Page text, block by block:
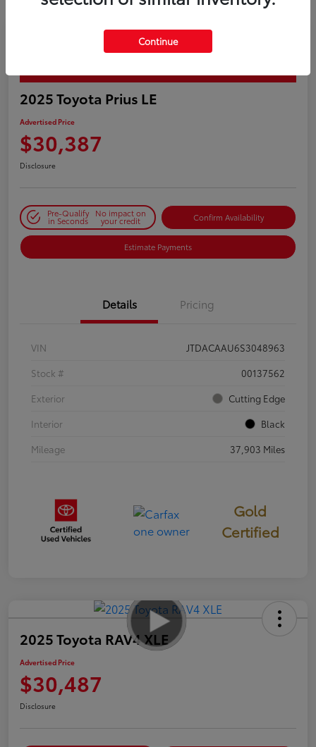
2025 Toyota Prius LE
Advertised Price
$30,387
Disclosure
Pre-Qualify
in Seconds
No impact on
your credit Confirm Availability
Estimate Payments
Details Pricing
VIN
JTDACAAU6S3048963
Stock #
00137562
Exterior
Cutting Edge
Interior
Black
Mileage
37,903 Miles
Gold
Certified
2025 Toyota RAV4 XLE
Advertised Price
$30,487
Disclosure
Continue